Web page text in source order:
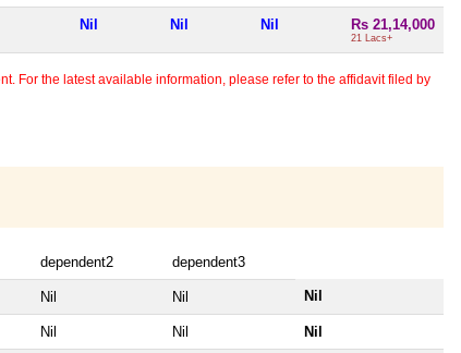
Nil Nil Nil Rs 21,14,000
21 Lacs+
For the latest available information, please refer to the affidavit filed by
dependent2 dependent3
Nil Nil Nil
Nil Nil Nil